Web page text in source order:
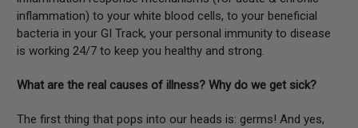
inflammation) to your white blood cells, to your beneficial
bacteria in your GI Track, your personal immunity to disease
is working 24/7 to keep you healthy and strong.
What are the real causes of illness? Why do we get sick?
The first thing that pops into our heads is: germs! And yes,